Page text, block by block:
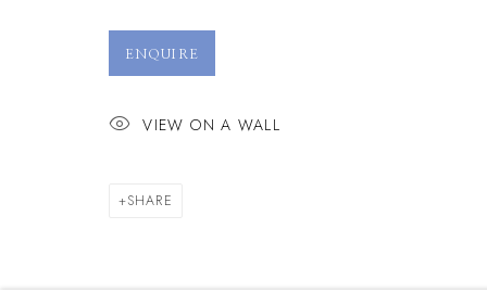
ENQUIRE
VIEW ON A WALL
SHARE